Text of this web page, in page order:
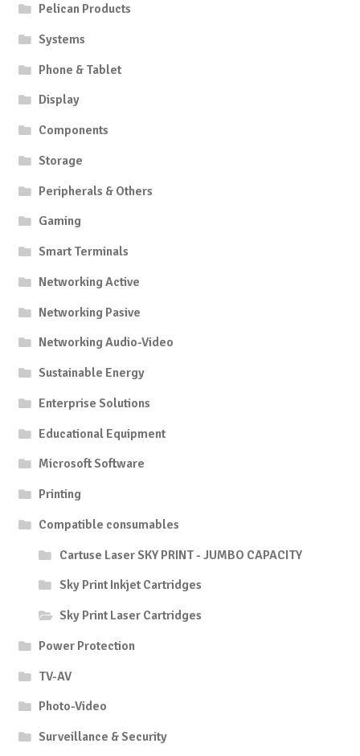
Pelican Products
Systems
Phone & Tablet
Display
Components
Storage
Peripherals & Others
Gaming
Smart Terminals
Networking Active
Networking Pasive
Networking Audio-Video
Sustainable Energy
Enterprise Solutions
Educational Equipment
Microsoft Software
Printing
Compatible consumables
Cartuse Laser SKY PRINT - JUMBO CAPACITY
Sky Print Inkjet Cartridges
Sky Print Laser Cartridges
Power Protection
TV-AV
Photo-Video
Surveillance & Security